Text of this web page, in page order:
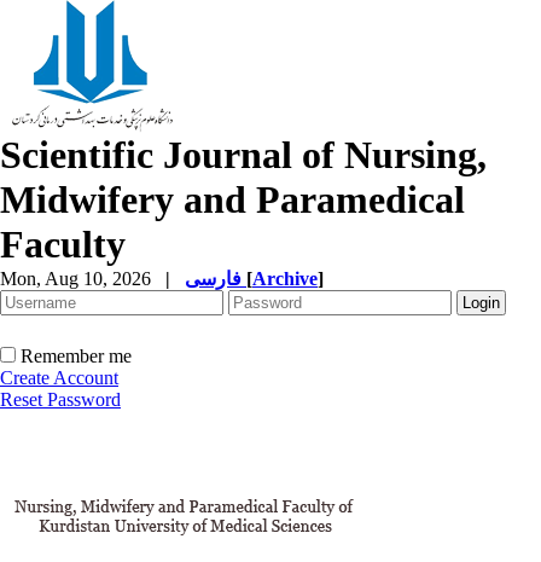
Scientific Journal of Nursing,
Midwifery and Paramedical
Faculty
Mon, Aug 10, 2026 | [Archive]
Remember me
Create Account
Reset Password